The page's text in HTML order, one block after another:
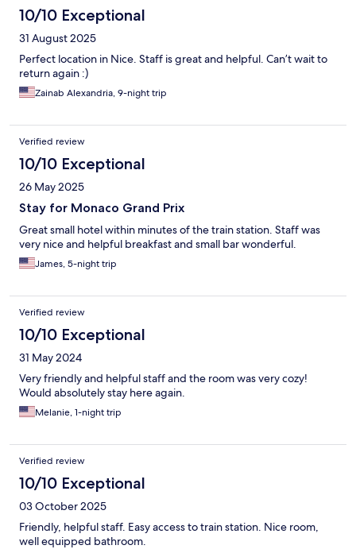
10/10 Exceptional
31 August 2025
Perfect location in Nice. Staff is great and helpful. Can’t wait to
return again :)
Zainab Alexandria, 9-night trip
Verified review
10/10 Exceptional
26 May 2025
Stay for Monaco Grand Prix
Great small hotel within minutes of the train station. Staff was
very nice and helpful breakfast and small bar wonderful.
James, 5-night trip
Verified review
10/10 Exceptional
31 May 2024
Very friendly and helpful staff and the room was very cozy!
Would absolutely stay here again.
Melanie, 1-night trip
Verified review
10/10 Exceptional
03 October 2025
Friendly, helpful staff. Easy access to train station. Nice room,
well equipped bathroom.